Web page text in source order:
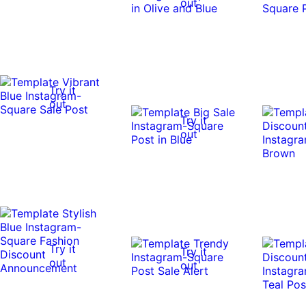
Try it
out
Try it
out
Try it
out
Try it
out